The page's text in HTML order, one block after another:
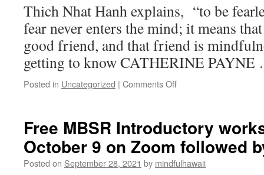
Thich Nhat Hanh explains, “to be
fear never enters the mind; it means
good friend, and that friend is
getting to know CATHERINE
Posted in Uncategorized | Comments Offon
30,
2021
Community
Meeting
Free MBSR Introductory
October 9 on Zoom followed
Posted on September 28, 2021 by mindfulhawaii